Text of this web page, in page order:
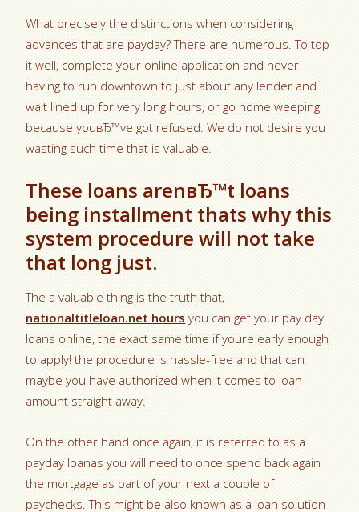
What precisely the distinctions when considering
advances that are payday? There are numerous. To top
it well, complete your online application and never
having to run downtown to just about any lender and
wait lined up for very long hours, or go home weeping
because youвЂ™ve got refused. We do not desire you
wasting such time that is valuable.
These loans arenвЂ™t loans
being installment thats why this
system procedure will not take
that long just.
The a valuable thing is the truth that,
nationaltitleloan.net hours you can get your pay day
loans online, the exact same time if youre early enough
to apply! the procedure is hassle-free and that can
maybe you have authorized when it comes to loan
amount straight away.
On the other hand once again, it is referred to as a
payday loanas you will need to once spend back again
the mortgage as part of your next a couple of
paychecks. This might be also known as a loan solution